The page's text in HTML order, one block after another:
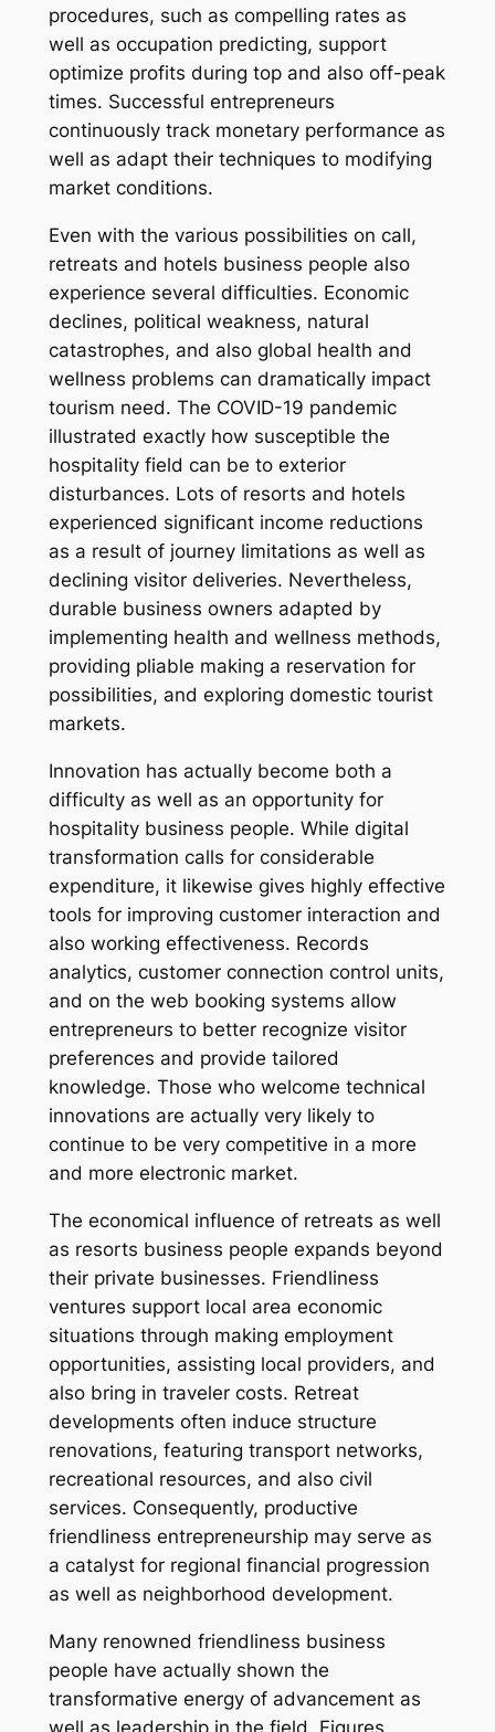
procedures, such as compelling rates as
well as occupation predicting, support
optimize profits during top and also off-peak
times. Successful entrepreneurs
continuously track monetary performance as
well as adapt their techniques to modifying
market conditions.
Even with the various possibilities on call,
retreats and hotels business people also
experience several difficulties. Economic
declines, political weakness, natural
catastrophes, and also global health and
wellness problems can dramatically impact
tourism need. The COVID-19 pandemic
illustrated exactly how susceptible the
hospitality field can be to exterior
disturbances. Lots of resorts and hotels
experienced significant income reductions
as a result of journey limitations as well as
declining visitor deliveries. Nevertheless,
durable business owners adapted by
implementing health and wellness methods,
providing pliable making a reservation for
possibilities, and exploring domestic tourist
markets.
Innovation has actually become both a
difficulty as well as an opportunity for
hospitality business people. While digital
transformation calls for considerable
expenditure, it likewise gives highly effective
tools for improving customer interaction and
also working effectiveness. Records
analytics, customer connection control units,
and on the web booking systems allow
entrepreneurs to better recognize visitor
preferences and provide tailored
knowledge. Those who welcome technical
innovations are actually very likely to
continue to be very competitive in a more
and more electronic market.
The economical influence of retreats as well
as resorts business people expands beyond
their private businesses. Friendliness
ventures support local area economic
situations through making employment
opportunities, assisting local providers, and
also bring in traveler costs. Retreat
developments often induce structure
renovations, featuring transport networks,
recreational resources, and also civil
services. Consequently, productive
friendliness entrepreneurship may serve as
a catalyst for regional financial progression
as well as neighborhood development.
Many renowned friendliness business
people have actually shown the
transformative energy of advancement as
well as leadership in the field. Figures